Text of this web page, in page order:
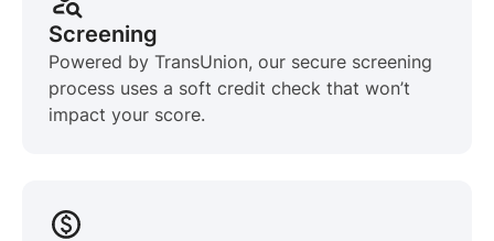
Screening
Powered by TransUnion, our secure screening
process uses a soft credit check that won’t
impact your score.